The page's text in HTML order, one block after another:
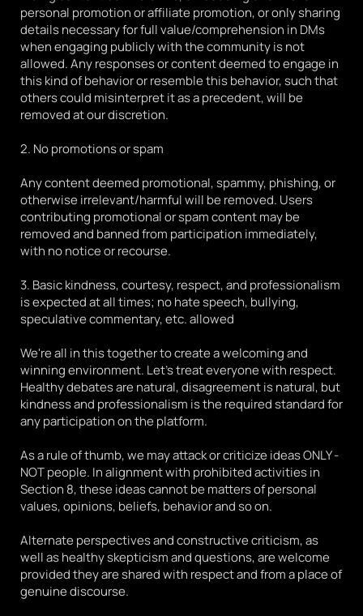
personal promotion or affiliate promotion, or only sharing
details necessary for full value/comprehension in DMs
when engaging publicly with the community is not
allowed. Any responses or content deemed to engage in
this kind of behavior or resemble this behavior, such that
others could misinterpret it as a precedent, will be
removed at our discretion.
2. No promotions or spam
Any content deemed promotional, spammy, phishing, or
otherwise irrelevant/harmful will be removed. Users
contributing promotional or spam content may be
removed and banned from participation immediately,
with no notice or recourse.
3. Basic kindness, courtesy, respect, and professionalism
is expected at all times; no hate speech, bullying,
speculative commentary, etc. allowed
We're all in this together to create a welcoming and
winning environment. Let's treat everyone with respect.
Healthy debates are natural, disagreement is natural, but
kindness and professionalism is the required standard for
any participation on the platform.
As a rule of thumb, we may attack or criticize ideas ONLY -
NOT people. In alignment with prohibited activities in
Section 8, these ideas cannot be matters of personal
values, opinions, beliefs, behavior and so on.
Alternate perspectives and constructive criticism, as
well as healthy skepticism and questions, are welcome
provided they are shared with respect and from a place of
genuine discourse.